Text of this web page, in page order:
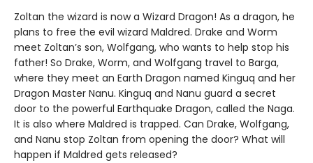
Zoltan the wizard is now a Wizard Dragon! As a dragon, he
plans to free the evil wizard Maldred. Drake and Worm
meet Zoltan’s son, Wolfgang, who wants to help stop his
father! So Drake, Worm, and Wolfgang travel to Barga,
where they meet an Earth Dragon named Kinguq and her
Dragon Master Nanu. Kinguq and Nanu guard a secret
door to the powerful Earthquake Dragon, called the Naga.
It is also where Maldred is trapped. Can Drake, Wolfgang,
and Nanu stop Zoltan from opening the door? What will
happen if Maldred gets released?